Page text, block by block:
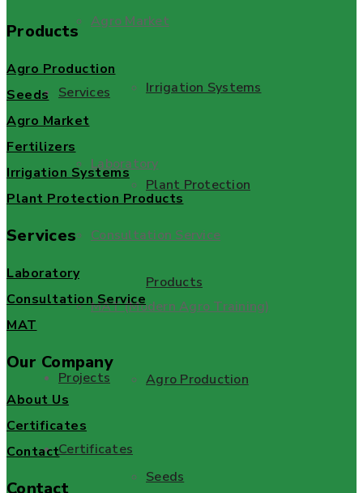
Agro Market
Services
Laboratory
Consultation Service
MAT (Modern Agro Training)
Projects
Certificates
Irrigation Systems
Plant Protection
Products
Agro Production
Seeds
Products
Agro Production
Seeds
Agro Market
Fertilizers
Irrigation Systems
Plant Protection Products
Services
Laboratory
Consultation Service
MAT
Our Company
About Us
Certificates
Contact
Contact